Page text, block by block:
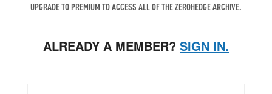
UPGRADE TO PREMIUM TO ACCESS ALL OF THE ZEROHEDGE ARCHIVE.
ALREADY A MEMBER? SIGN IN.